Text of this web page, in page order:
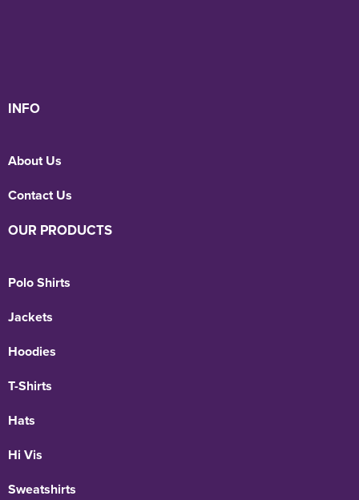
INFO
About Us
Contact Us
OUR PRODUCTS
Polo Shirts
Jackets
Hoodies
T-Shirts
Hats
Hi Vis
Sweatshirts